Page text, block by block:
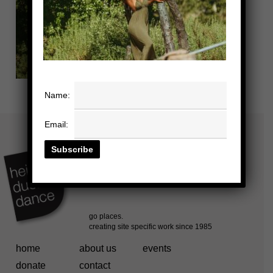
home about us
events
donate
contact
Name:
Email: